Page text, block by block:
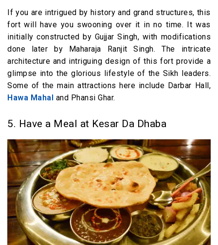
If you are intrigued by history and grand structures, this
fort will have you swooning over it in no time. It was
initially constructed by Gujjar Singh, with modifications
done later by Maharaja Ranjit Singh. The intricate
architecture and intriguing design of this fort provide a
glimpse into the glorious lifestyle of the Sikh leaders.
Some of the main attractions here include Darbar Hall,
Hawa Mahal and Phansi Ghar.
5. Have a Meal at Kesar Da Dhaba